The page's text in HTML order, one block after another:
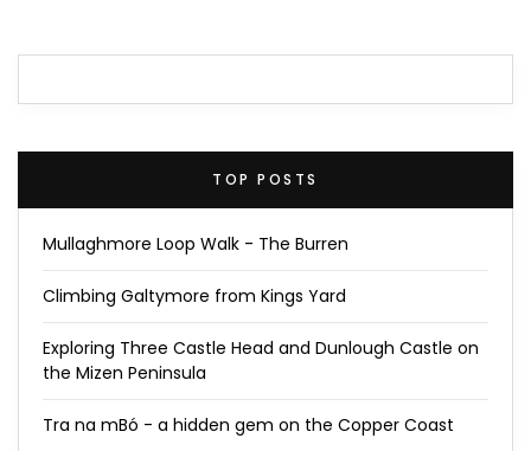
TOP POSTS
Mullaghmore Loop Walk - The Burren
Climbing Galtymore from Kings Yard
Exploring Three Castle Head and Dunlough Castle on
the Mizen Peninsula
Tra na mBó - a hidden gem on the Copper Coast